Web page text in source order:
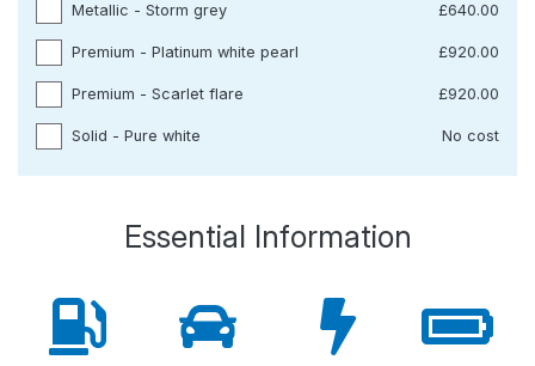
Metallic - Storm grey £640.00
Premium - Platinum white pearl £920.00
Premium - Scarlet flare £920.00
Solid - Pure white No cost
Essential Information